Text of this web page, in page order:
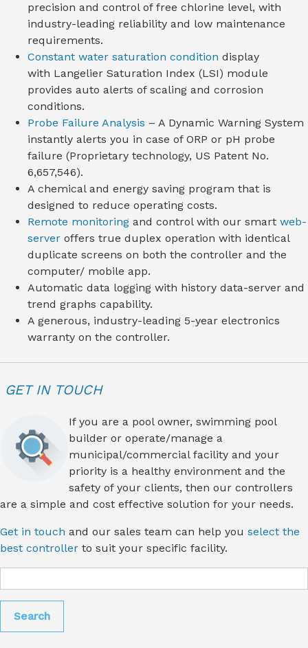
precision and control of free chlorine level, with
industry-leading reliability and low maintenance
requirements.
Constant water saturation condition display
with Langelier Saturation Index (LSI) module
provides auto alerts of scaling and corrosion
conditions.
Probe Failure Analysis – A Dynamic Warning System
instantly alerts you in case of ORP or pH probe
failure (Proprietary technology, US Patent No.
6,657,546).
A chemical and energy saving program that is
designed to reduce operating costs.
Remote monitoring and control with our smart web-
server offers true duplex operation with identical
duplicate screens on both the controller and the
computer/ mobile app.
Automatic data logging with history data-server and
trend graphs capability.
A generous, industry-leading 5-year electronics
warranty on the controller.
GET IN TOUCH
If you are a pool owner, swimming pool
builder or operate/manage a
municipal/commercial facility and your
priority is a healthy environment and the
safety of your clients, then our controllers
are a simple and cost effective solution for your needs.
Get in touch and our sales team can help you select the
best controller to suit your specific facility.
for: